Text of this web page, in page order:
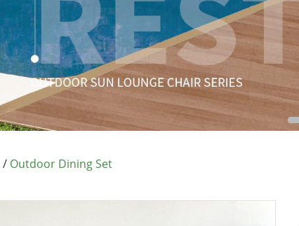
/ Outdoor Dining Set